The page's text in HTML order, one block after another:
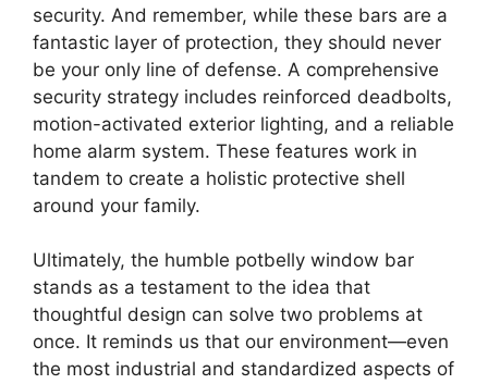
security. And remember, while these bars are a
fantastic layer of protection, they should never
be your only line of defense. A comprehensive
security strategy includes reinforced deadbolts,
motion-activated exterior lighting, and a reliable
home alarm system. These features work in
tandem to create a holistic protective shell
around your family.
Ultimately, the humble potbelly window bar
stands as a testament to the idea that
thoughtful design can solve two problems at
once. It reminds us that our environment—even
the most industrial and standardized aspects of